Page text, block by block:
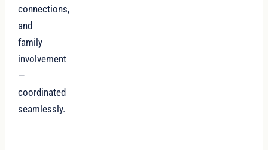
connections,
and
family
involvement
—
coordinated
seamlessly.